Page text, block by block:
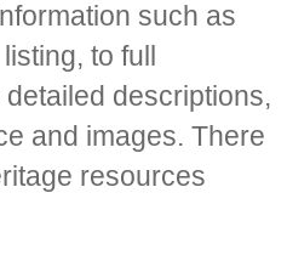
such as
to full
descriptions,
and images. There
resources